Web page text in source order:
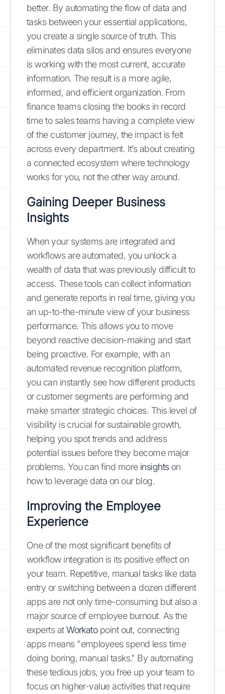
better. By automating the flow of data and
tasks between your essential applications,
you create a single source of truth. This
eliminates data silos and ensures everyone
is working with the most current, accurate
information. The result is a more agile,
informed, and efficient organization. From
finance teams closing the books in record
time to sales teams having a complete view
of the customer journey, the impact is felt
across every department. It’s about creating
a connected ecosystem where technology
works for you, not the other way around.
Gaining Deeper Business
Insights
When your systems are integrated and
workflows are automated, you unlock a
wealth of data that was previously difficult to
access. These tools can collect information
and generate reports in real time, giving you
an up-to-the-minute view of your business
performance. This allows you to move
beyond reactive decision-making and start
being proactive. For example, with an
automated revenue recognition platform,
you can instantly see how different products
or customer segments are performing and
make smarter strategic choices. This level of
visibility is crucial for sustainable growth,
helping you spot trends and address
potential issues before they become major
problems. You can find more insightson
how to leverage data on our blog.
Improving the Employee
Experience
One of the most significant benefits of
workflow integration is its positive effect on
your team. Repetitive, manual tasks like data
entry or switching between a dozen different
apps are not only time-consuming but also a
major source of employee burnout. As the
experts atWorkatopoint out, connecting
apps means "employees spend less time
doing boring, manual tasks." By automating
these tedious jobs, you free up your team to
focus on higher-value activities that require